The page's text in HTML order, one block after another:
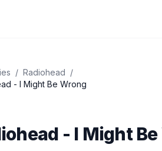
/ Radiohead /
- I Might Be Wrong
- I Might